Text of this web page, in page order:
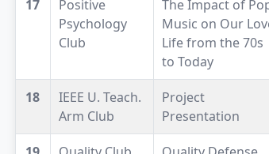
17
Positive
Psychology
Club
The Impact of
Music on Our
Life from the 70s
to Today
18
IEEE U. Teach.
Arm Club
Project
Presentation